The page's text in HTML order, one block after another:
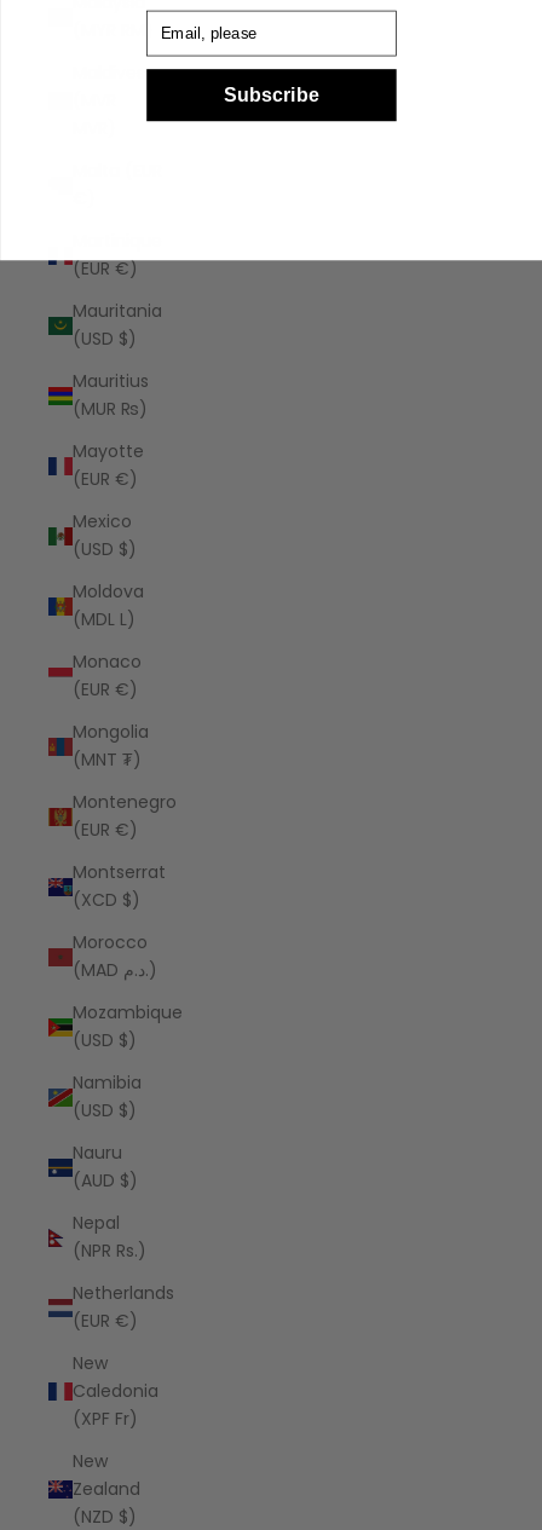
(EUR €)
Mauritania
(USD $)
Mauritius
(MUR ₨)
Mayotte
(EUR €)
Mexico
(USD $)
Moldova
(MDL L)
Monaco
(EUR €)
Mongolia
(MNT ₮)
Montenegro
(EUR €)
Montserrat
(XCD $)
Morocco
(MAD د.م.)
Mozambique
(USD $)
Namibia
(USD $)
Nauru
(AUD $)
Nepal
(NPR Rs.)
Netherlands
(EUR €)
New
Caledonia
(XPF Fr)
New
Zealand
(NZD $)
Subscribe